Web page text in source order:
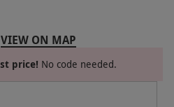
VIEW ON MAP
price! No code needed.